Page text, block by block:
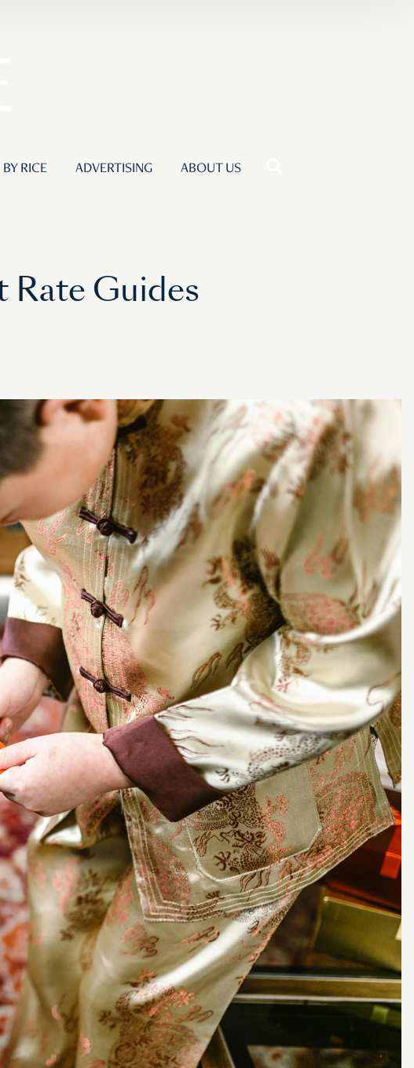
RICE ADVERTISING ABOUT US
Rate Guides